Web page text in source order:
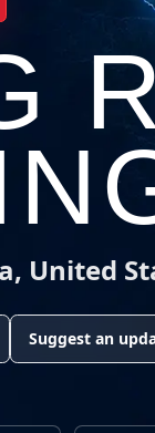
United
Suggest an